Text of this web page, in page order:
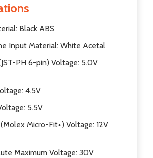
Black ABS
Input Material: White Acetal
PH 6-pin) Voltage: 5.0V
4.5V
5.5V
Micro-Fit+) Voltage: 12V
Maximum Voltage: 30V